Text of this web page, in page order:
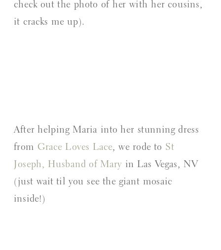
check out the photo of her with her cousins,
it cracks me up).
After helping Maria into her stunning dress
from Grace Loves Lace, we rode to St
Joseph, Husband of Mary in Las Vegas, NV
(just wait til you see the giant mosaic
inside!)